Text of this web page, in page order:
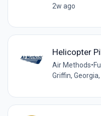
2w ago
Helicopter
Air Methods•
Griffin,